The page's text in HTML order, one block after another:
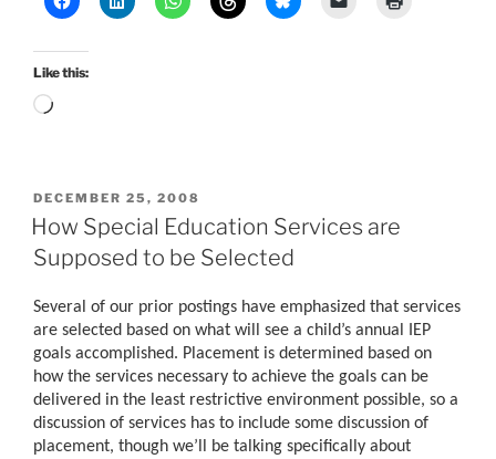
Like this:
Loading…
POSTED
ON
DECEMBER 25, 2008
How Special Education Services are
Supposed to be Selected
Several of our prior postings have emphasized that services
are selected based on what will see a child’s annual IEP
goals accomplished. Placement is determined based on
how the services necessary to achieve the goals can be
delivered in the least restrictive environment possible, so a
discussion of services has to include some discussion of
placement, though we’ll be talking specifically about